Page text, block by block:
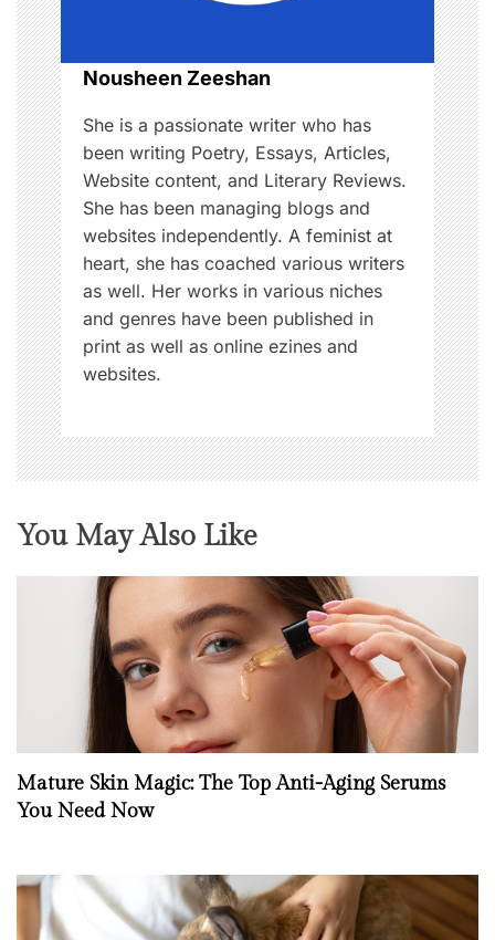
o
n
Nousheen Zeeshan
She is a passionate writer who has
been writing Poetry, Essays, Articles,
Website content, and Literary Reviews.
She has been managing blogs and
websites independently. A feminist at
heart, she has coached various writers
as well. Her works in various niches
and genres have been published in
print as well as online ezines and
websites.
You May Also Like
Mature Skin Magic: The Top Anti-Aging Serums
You Need Now